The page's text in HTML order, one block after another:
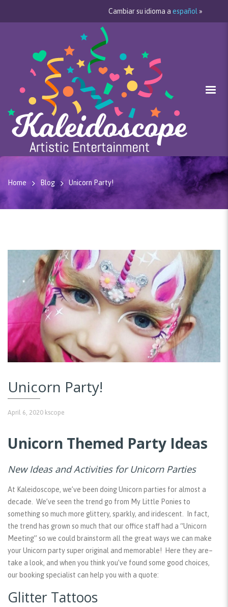
Cambiar su idioma a español »
Home Blog Unicorn Party!
Unicorn Party!
April 6, 2020 kscope
Unicorn Themed Party Ideas
New Ideas and Activities for Unicorn Parties
At Kaleidoscope, we’ve been doing Unicorn parties for almost a
decade. We’ve seen the trend go from My Little Ponies to
something so much more glittery, sparkly, and iridescent. In fact,
the trend has grown so much that our office staff had a “Unicorn
Meeting” so we could brainstorm all the great ways we can make
your Unicorn party super original and memorable! Here they are–
take a look, and when you think you’ve found some good choices,
our booking specialist can help you with a quote:
Glitter Tattoos